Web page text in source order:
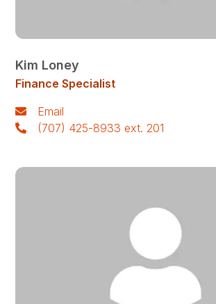
Kim Loney
Finance Specialist
Email
(707) 425-8933 ext. 201